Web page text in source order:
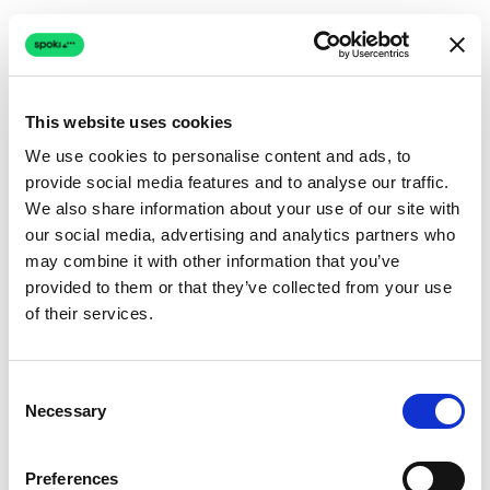
This website uses cookies
We use cookies to personalise content and ads, to
provide social media features and to analyse our traffic.
We also share information about your use of our site with
our social media, advertising and analytics partners who
may combine it with other information that you’ve
provided to them or that they’ve collected from your use
of their services.
Selection
Necessary
Preferences
Connection issue
The page couldn't load due to a network problem.
Retrying automatically...